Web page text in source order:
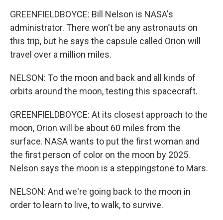
GREENFIELDBOYCE: Bill Nelson is NASA's
administrator. There won't be any astronauts on
this trip, but he says the capsule called Orion will
travel over a million miles.
NELSON: To the moon and back and all kinds of
orbits around the moon, testing this spacecraft.
GREENFIELDBOYCE: At its closest approach to the
moon, Orion will be about 60 miles from the
surface. NASA wants to put the first woman and
the first person of color on the moon by 2025.
Nelson says the moon is a steppingstone to Mars.
NELSON: And we're going back to the moon in
order to learn to live, to walk, to survive.